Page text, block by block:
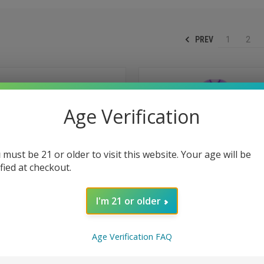
PREV 1 2
ADD TO CART QUICK VIEW
Age Verification
must be 21 or older to visit this website. Your age will be
at checkout.
I'm 21 or older
Age Verification FAQ